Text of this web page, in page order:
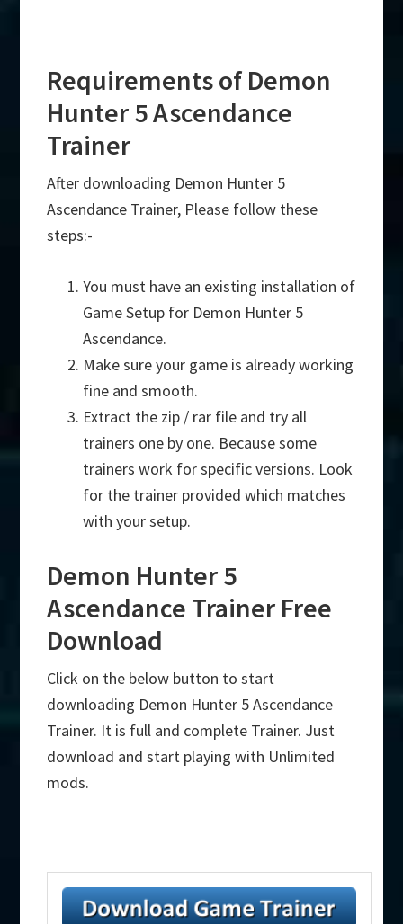
Requirements of Demon
Hunter 5 Ascendance
Trainer
After downloading Demon Hunter 5
Ascendance Trainer, Please follow these
steps:-
You must have an existing installation of
Game Setup for Demon Hunter 5
Ascendance.
Make sure your game is already working
fine and smooth.
Extract the zip / rar file and try all
trainers one by one. Because some
trainers work for specific versions. Look
for the trainer provided which matches
with your setup.
Demon Hunter 5
Ascendance Trainer Free
Download
Click on the below button to start
downloading Demon Hunter 5 Ascendance
Trainer. It is full and complete Trainer. Just
download and start playing with Unlimited
mods.